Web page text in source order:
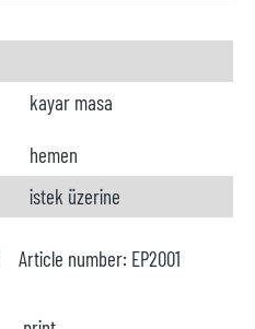
kayar masa
hemen
istek üzerine
Article number: EP2001